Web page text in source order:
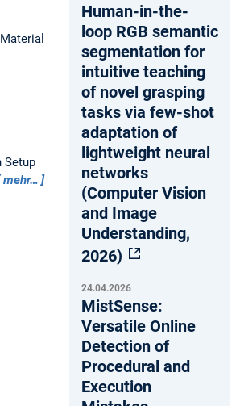
Setup
mehr…
Human-in-the-
loop RGB semantic
segmentation for
intuitive teaching
of novel grasping
tasks via few-shot
adaptation of
lightweight neural
networks
(Computer Vision
and Image
Understanding,
2026)
24.04.2026
MistSense:
Versatile Online
Detection of
Procedural and
Execution